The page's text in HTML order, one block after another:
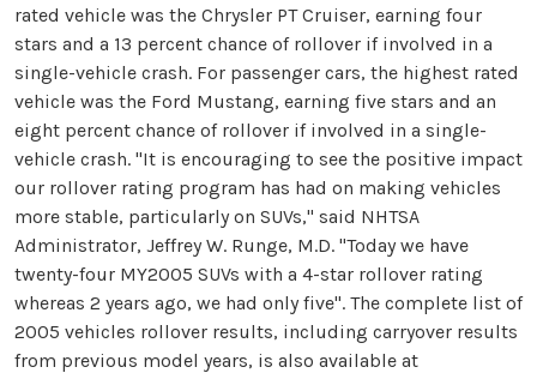
rated vehicle was the Chrysler PT Cruiser, earning four
stars and a 13 percent chance of rollover if involved in a
single-vehicle crash. For passenger cars, the highest rated
vehicle was the Ford Mustang, earning five stars and an
eight percent chance of rollover if involved in a single-
vehicle crash. "It is encouraging to see the positive impact
our rollover rating program has had on making vehicles
more stable, particularly on SUVs," said NHTSA
Administrator, Jeffrey W. Runge, M.D. "Today we have
twenty-four MY2005 SUVs with a 4-star rollover rating
whereas 2 years ago, we had only five". The complete list of
2005 vehicles rollover results, including carryover results
from previous model years, is also available at